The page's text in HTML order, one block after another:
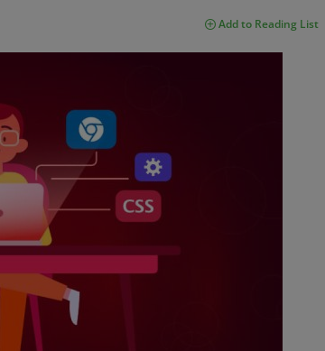
Add to Reading List